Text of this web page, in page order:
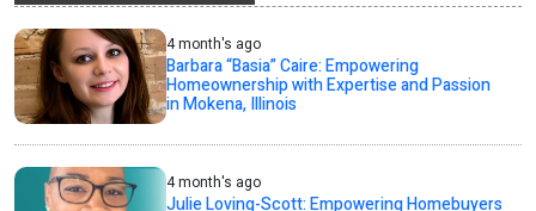
4 month's ago
Barbara “Basia” Caire: Empowering
Homeownership with Expertise and Passion
in Mokena, Illinois
4 month's ago
Julie Loving-Scott: Empowering Homebuyers